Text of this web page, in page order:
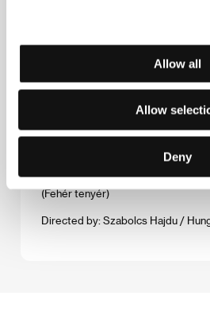
Allow all
Allow
Deny
The Wedding Chest
Germany, 2006, 104 min
White Palms
(Fehér tenyér)
Directed by: Szabolcs Hajdu /